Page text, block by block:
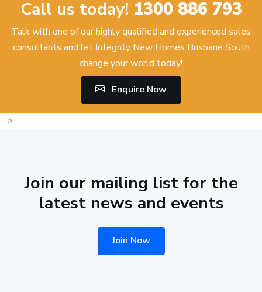
Call us today! 1300 886 793
Talk with one of our highly qualified and experienced sales
consultants and let Integrity New Homes Brisbane South
change your world today!
Enquire Now
-->
Join our mailing list for the
latest news and events
Join Now